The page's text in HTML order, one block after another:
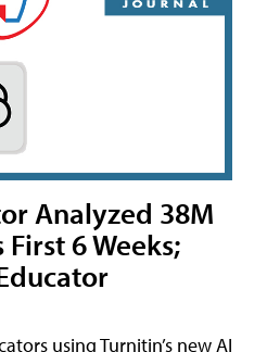
Analyzed 38M
6 Weeks;
using Turnitin’s new AI